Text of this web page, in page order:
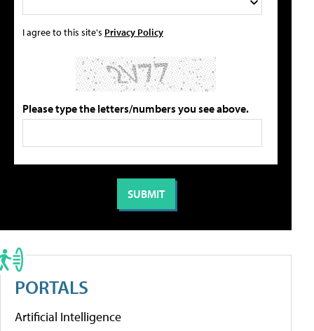
I agree to this site's Privacy Policy
Please type the letters/numbers you see above.
PORTALS
Artificial Intelligence